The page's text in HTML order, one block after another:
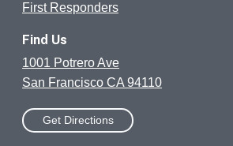
First Responders
Find Us
1001 Potrero Ave
San Francisco CA 94110
Get Directions